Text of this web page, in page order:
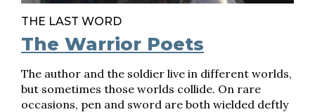
THE LAST WORD
The Warrior Poets
The author and the soldier live in different worlds,
but sometimes those worlds collide. On rare
occasions, pen and sword are both wielded deftly